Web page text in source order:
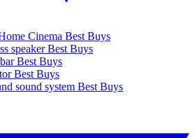
Cinema Best Buys
speaker Best Buys
Best Buys
Best Buys
sound system Best Buys